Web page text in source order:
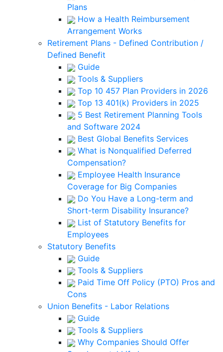
Plans
How a Health Reimbursement
Arrangement Works
Retirement Plans - Defined Contribution /
Defined Benefit
Guide
Tools & Suppliers
Top 10 457 Plan Providers in 2026
Top 13 401(k) Providers in 2025
5 Best Retirement Planning Tools
and Software 2024
Best Global Benefits Services
What is Nonqualified Deferred
Compensation?
Employee Health Insurance
Coverage for Big Companies
Do You Have a Long-term and
Short-term Disability Insurance?
List of Statutory Benefits for
Employees
Statutory Benefits
Guide
Tools & Suppliers
Paid Time Off Policy (PTO) Pros and
Cons
Union Benefits - Labor Relations
Guide
Tools & Suppliers
Why Companies Should Offer